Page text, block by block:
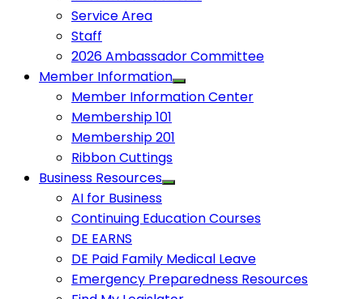
Service Area
Staff
2026 Ambassador Committee
Member Information
Member Information Center
Membership 101
Membership 201
Ribbon Cuttings
Business Resources
AI for Business
Continuing Education Courses
DE EARNS
DE Paid Family Medical Leave
Emergency Preparedness Resources